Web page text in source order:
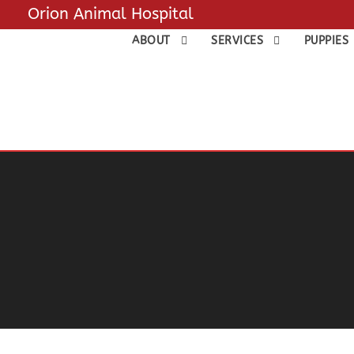
Orion Animal Hospital
ABOUT SERVICES PUPPIES